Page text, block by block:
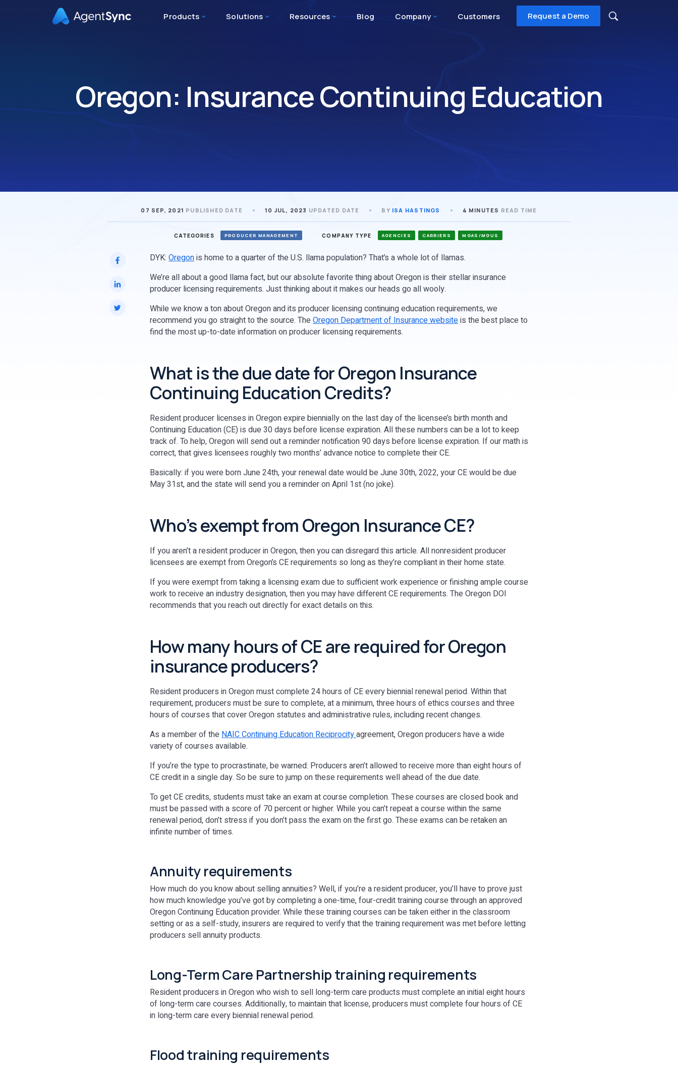
Products Solutions Resources Blog Company Customers Request a Demo
Oregon: Insurance Continuing Education
07 SEP, 2021 PUBLISHED DATE 10 JUL, 2023 UPDATED DATE BY ISA HASTINGS 4 MINUTES READ TIME
CATEGORIES PRODUCER MANAGEMENT COMPANY TYPE AGENCIES CARRIERS MGAS/MGUS
DYK: Oregonis home to a quarter of the U.S. llama population? That’s a whole lot of llamas.
We’re all about a good llama fact, but our absolute favorite thing about Oregon is their stellar insurance
producer licensing requirements. Just thinking about it makes our heads go all wooly.
While we know a ton about Oregon and its producer licensing continuing education requirements, we
recommend you go straight to the source. TheOregon Department of Insurance websiteis the best place to
find the most up-to-date information on producer licensing requirements.
What is the due date for Oregon Insurance
Continuing Education Credits?
Resident producer licenses in Oregon expire biennially on the last day of the licensee’s birth month and
Continuing Education (CE) is due 30 days before license expiration. All these numbers can be a lot to keep
track of. To help, Oregon will send out a reminder notification 90 days before license expiration. If our math is
correct, that gives licensees roughly two months’ advance notice to complete their CE.
Basically: if you were born June 24th, your renewal date would be June 30th, 2022, your CE would be due
May 31st, and the state will send you a reminder on April 1st (no joke).
Who’s exempt from Oregon Insurance CE?
If you aren’t a resident producer in Oregon, then you can disregard this article. All nonresident producer
licensees are exempt from Oregon’s CE requirements so long as they’re compliant in their home state.
If you were exempt from taking a licensing exam due to sufficient work experience or finishing ample course
work to receive an industry designation, then you may have different CE requirements. The Oregon DOI
recommends that you reach out directly for exact details on this.
How many hours of CE are required for Oregon
insurance producers?
Resident producers in Oregon must complete 24 hours of CE every biennial renewal period. Within that
requirement, producers must be sure to complete, at a minimum, three hours of ethics courses and three
hours of courses that cover Oregon statutes and administrative rules, including recent changes.
As a member of theNAIC Continuing Education Reciprocityagreement, Oregon producers have a wide
variety of courses available.
If you’re the type to procrastinate, be warned: Producers aren’t allowed to receive more than eight hours of
CE credit in a single day. So be sure to jump on these requirements well ahead of the due date.
To get CE credits, students must take an exam at course completion. These courses are closed book and
must be passed with a score of 70 percent or higher. While you can’t repeat a course within the same
renewal period, don’t stress if you don’t pass the exam on the first go. These exams can be retaken an
infinite number of times.
Annuity requirements
How much do you know about selling annuities? Well, if you’re a resident producer, you’ll have to prove just
how much knowledge you’ve got by completing a one-time, four-credit training course through an approved
Oregon Continuing Education provider. While these training courses can be taken either in the classroom
setting or as a self-study, insurers are required to verify that the training requirement was met before letting
producers sell annuity products.
Long-Term Care Partnership training requirements
Resident producers in Oregon who wish to sell long-term care products must complete an initial eight hours
of long-term care courses. Additionally, to maintain that license, producers must complete four hours of CE
in long-term care every biennial renewal period.
Flood training requirements